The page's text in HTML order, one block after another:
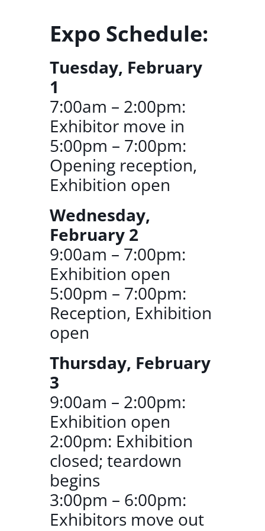
Expo Schedule:
Tuesday, February
1
7:00am – 2:00pm:
Exhibitor move in
5:00pm – 7:00pm:
Opening reception,
Exhibition open
Wednesday,
February 2
9:00am – 7:00pm:
Exhibition open
5:00pm – 7:00pm:
Reception, Exhibition
open
Thursday, February
3
9:00am – 2:00pm:
Exhibition open
2:00pm: Exhibition
closed; teardown
begins
3:00pm – 6:00pm:
Exhibitors move out